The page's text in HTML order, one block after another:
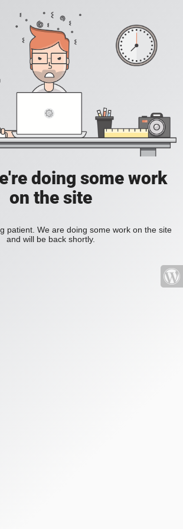
doing some work
on the site
patient. We are doing some work on the site
and will be back shortly.